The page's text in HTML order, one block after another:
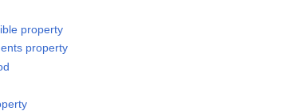
property
property